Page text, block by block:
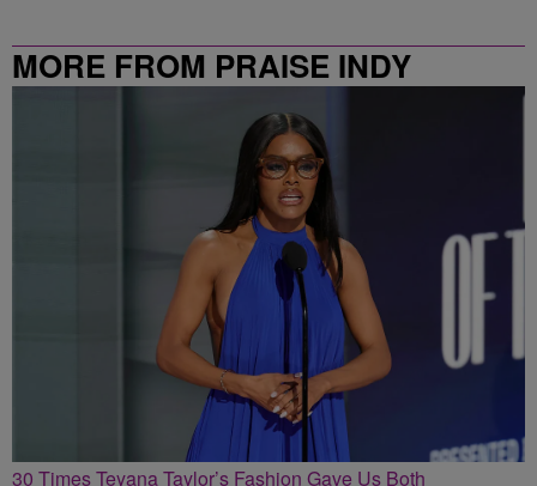
MORE FROM PRAISE INDY
30 Times Teyana Taylor’s Fashion Gave Us Both